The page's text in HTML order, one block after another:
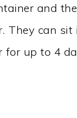
and
They can sit
for up to 4